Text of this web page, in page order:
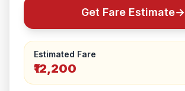
Get Fare Estimate→
Estimated Fare
₹12,200